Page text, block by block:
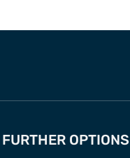
FURTHER OPTIONS